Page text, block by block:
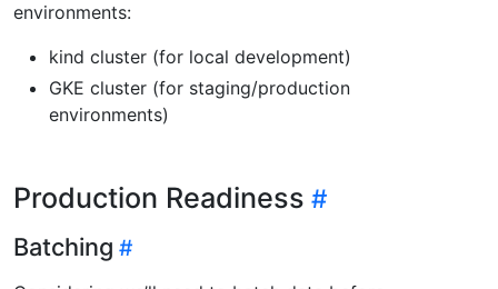
environments:
kind cluster (for local development)
GKE cluster (for staging/production
environments)
Production Readiness
Batching